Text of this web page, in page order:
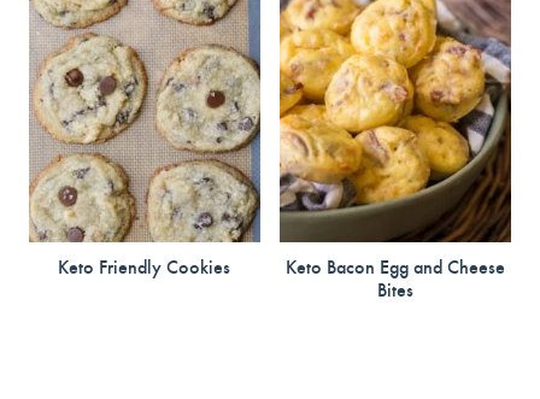
Keto Friendly Cookies
Keto Bacon Egg and Cheese
Bites